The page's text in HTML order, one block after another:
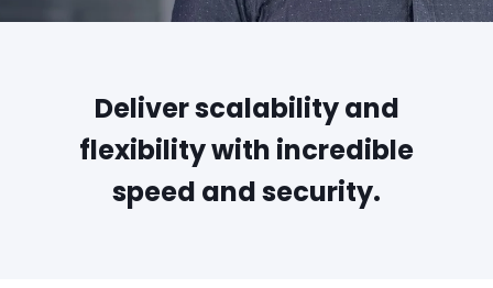
Deliver scalability and
flexibility with incredible
speed and security.